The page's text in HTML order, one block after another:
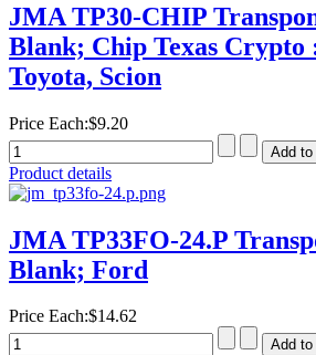
JMA TP30-CHIP
Blank; Chip Texas Crypto
Toyota, Scion
Price Each:$9.20
Product details
JMA TP33FO-24.P
Blank; Ford
Price Each:$14.62